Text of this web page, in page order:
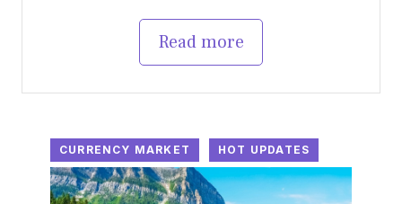
Read more
CURRENCY MARKET HOT UPDATES